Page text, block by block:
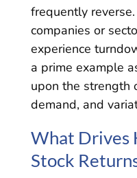
frequently
companies or
experience
a prime example
upon the strength
demand, and
What Drives
Stock